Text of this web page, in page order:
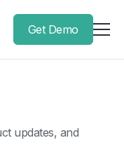
Get Demo
updates, and